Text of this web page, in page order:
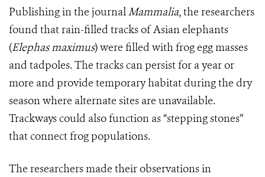
Publishing in the journalMammalia, the researchers
found that rain-filled tracks of Asian elephants
(Elephas maximus) were filled with frog egg masses
and tadpoles. The tracks can persist for a year or
more and provide temporary habitat during the dry
season where alternate sites are unavailable.
Trackways could also function as “stepping stones”
that connect frog populations.
The researchers made their observations in